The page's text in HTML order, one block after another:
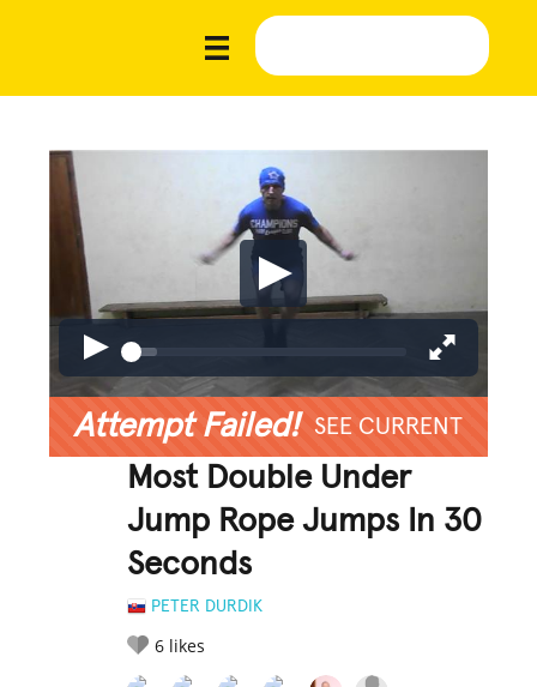
Attempt Failed! SEE CURRENT
Most Double Under
Jump Rope Jumps In 30
Seconds
PETER DURDIK
6 likes